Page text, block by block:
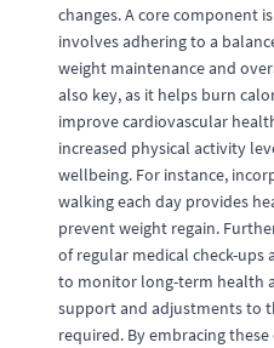
changes. A core component
involves adhering to a
weight maintenance and
also key, as it helps burn
improve cardiovascular
increased physical activity
wellbeing. For instance,
walking each day provides
prevent weight regain.
of regular medical check-
to monitor long-term health
support and adjustments to
required. By embracing